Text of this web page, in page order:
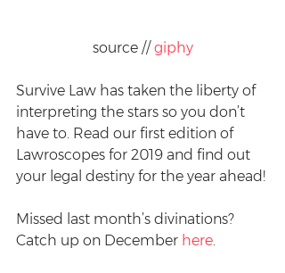
source // giphy
Survive Law has taken the liberty of
interpreting the stars so you don’t
have to. Read our first edition of
Lawroscopes for 2019 and find out
your legal destiny for the year ahead!
Missed last month’s divinations?
Catch up on December here.